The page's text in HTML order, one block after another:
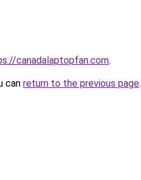
canadalaptopfan.com.
can return to the previous page.